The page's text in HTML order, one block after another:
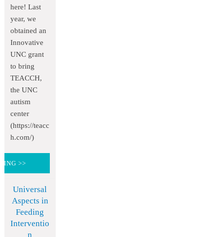
here! Last
year, we
obtained an
Innovative
UNC grant
to bring
TEACCH,
the UNC
autism
center
(https://teacc
h.com/)
>>
Universal
Aspects in
Feeding
Interventio
n